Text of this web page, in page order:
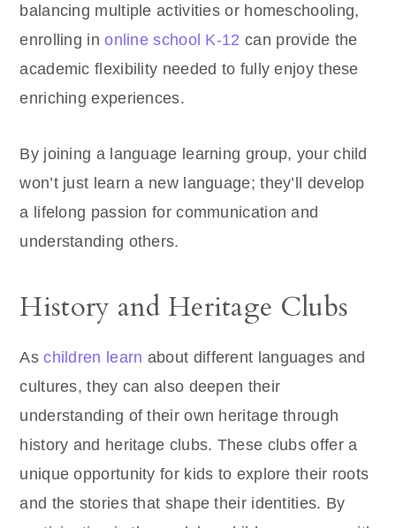
balancing multiple activities or homeschooling,
enrolling inonline school K-12 can provide the
academic flexibility needed to fully enjoy these
enriching experiences.
By joining a language learning group, your child
won’t just learn a new language; they’ll develop
a lifelong passion for communication and
understanding others.
History and Heritage Clubs
Aschildren learn about different languages and
cultures, they can also deepen their
understanding of their own heritage through
history and heritage clubs. These clubs offer a
unique opportunity for kids to explore their roots
and the stories that shape their identities. By